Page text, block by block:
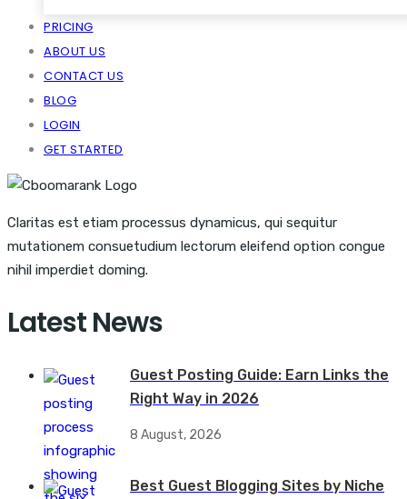
SNACKABLE CONTENT QUIET
PRICING
ABOUT US
CONTACT US
BLOG
LOGIN
GET STARTED
Claritas est etiam processus dynamicus, qui sequitur
mutationem consuetudium lectorum eleifend option congue
nihil imperdiet doming.
Latest News
Guest Posting Guide: Earn Links the
Right Way in 2026
8 August, 2026
Best Guest Blogging Sites by Niche